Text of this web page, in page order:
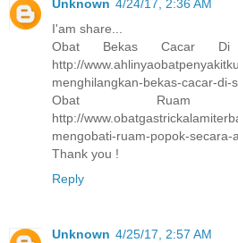
Unknown 4/24/17, 2:36 AM
I'am share...
Obat Bekas Cacar
http://
menghilangkan-bekas-cacar-
Obat
http://
mengobati-ruam-popok-secara-
Thank you !
Reply
Unknown 4/25/17, 2:57 AM